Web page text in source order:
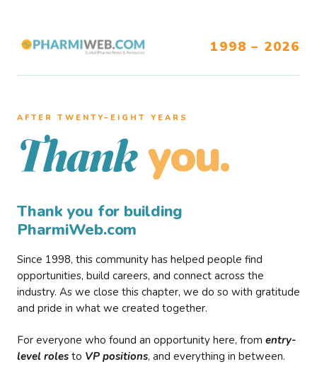
1998 – 2026
AFTER TWENTY–EIGHT YEARS
Thank you.
Thank you for building
PharmiWeb.com
Since 1998, this community has helped people find
opportunities, build careers, and connect across the
industry. As we close this chapter, we do so with gratitude
and pride in what we created together.
For everyone who found an opportunity here, from entry-
level roles to VP positions, and everything in between.